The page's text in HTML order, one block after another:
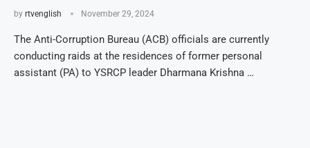
by rtvenglish November 29, 2024
The Anti-Corruption Bureau (ACB) officials are currently
conducting raids at the residences of former personal
assistant (PA) to YSRCP leader Dharmana Krishna …